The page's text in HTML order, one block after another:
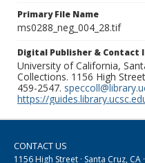
Primary File Name
ms0288_neg_004_28.tif
Digital Publisher & Contact
University of California,
Collections. 1156 High
459-2547.
https://
CONTACT US
1156 High Street · Santa Cruz, CA